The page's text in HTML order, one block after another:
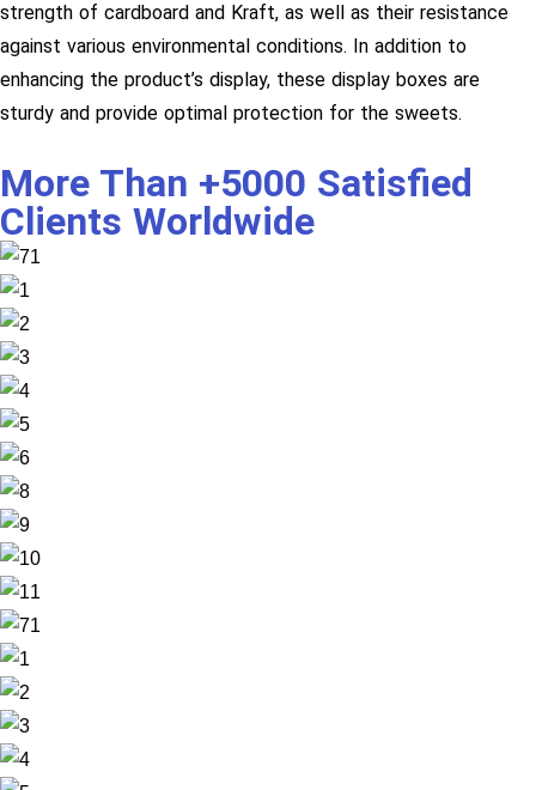
strength of cardboard and Kraft, as well as their resistance
against various environmental conditions. In addition to
enhancing the product’s display, these display boxes are
sturdy and provide optimal protection for the sweets.
More Than +5000 Satisfied
Clients Worldwide